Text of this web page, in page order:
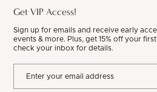
Get VIP Access!
Sign up for emails and receive early
events & more. Plus, get 15% off your
check your inbox for details.